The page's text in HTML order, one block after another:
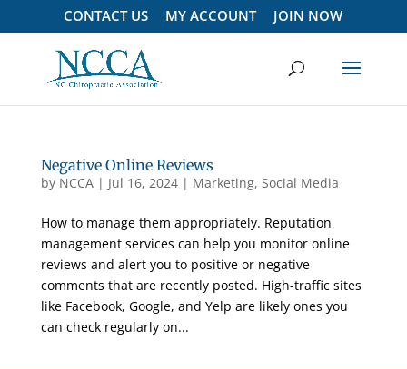
CONTACT US MY ACCOUNT JOIN NOW
Negative Online Reviews
by NCCA| Jul 16, 2024| Marketing, Social Media
How to manage them appropriately. Reputation
management services can help you monitor online
reviews and alert you to positive or negative
comments that are recently posted. High-traffic sites
like Facebook, Google, and Yelp are likely ones you
can check regularly on...